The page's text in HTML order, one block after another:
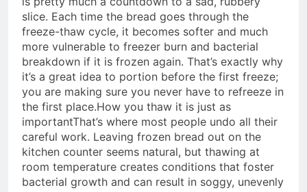
slice. Each time the bread goes through the
freeze-thaw cycle, it becomes softer and much
more vulnerable to freezer burn and bacterial
breakdown if it is frozen again. That’s exactly why
it’s a great idea to portion before the first freeze;
you are making sure you never have to refreeze in
the first place.How you thaw it is just as
importantThat’s where most people undo all their
careful work. Leaving frozen bread out on the
kitchen counter seems natural, but thawing at
room temperature creates conditions that foster
bacterial growth and can result in soggy, unevenly